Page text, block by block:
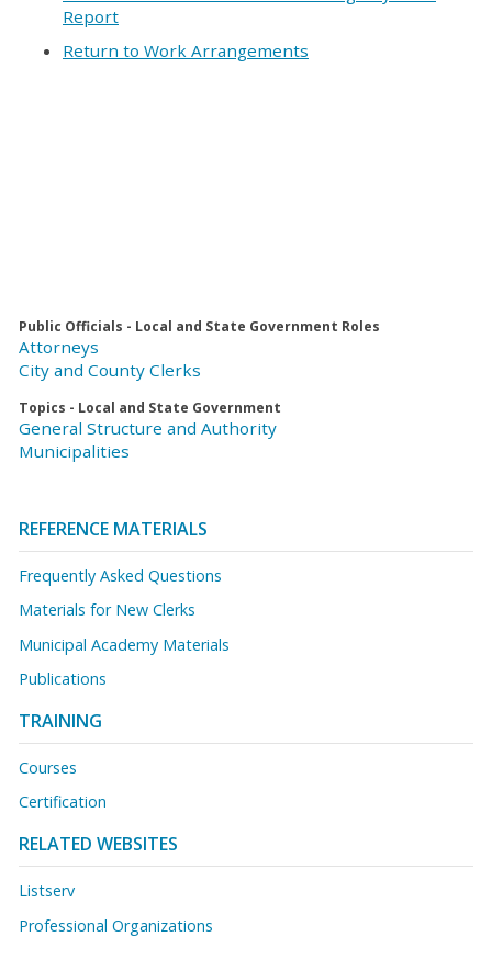
Report
Return to Work Arrangements
Public Officials - Local and State Government Roles
Attorneys
City and County Clerks
Topics - Local and State Government
General Structure and Authority
Municipalities
REFERENCE MATERIALS
Frequently Asked Questions
Materials for New Clerks
Municipal Academy Materials
Publications
TRAINING
Courses
Certification
RELATED WEBSITES
Listserv
Professional Organizations